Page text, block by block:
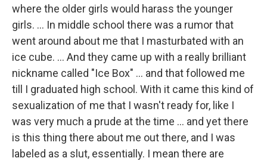
where the older girls would harass the younger
girls. ... In middle school there was a rumor that
went around about me that I masturbated with an
ice cube. ... And they came up with a really brilliant
nickname called "Ice Box" ... and that followed me
till I graduated high school. With it came this kind of
sexualization of me that I wasn't ready for, like I
was very much a prude at the time ... and yet there
is this thing there about me out there, and I was
labeled as a slut, essentially. I mean there are